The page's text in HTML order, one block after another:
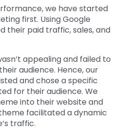
we have started
first. Using Google
their paid traffic, sales, and
appealing and failed to
audience. Hence, our
and chose a specific
for their audience. We
into their website and
facilitated a dynamic
traffic.